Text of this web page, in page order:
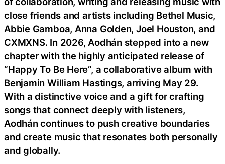
close friends and artists including Bethel Music,
Abbie Gamboa, Anna Golden, Joel Houston, and
CXMXNS. In 2026, Aodhán stepped into a new
chapter with the highly anticipated release of
“Happy To Be Here”, a collaborative album with
Benjamin William Hastings, arriving May 29.
With a distinctive voice and a gift for crafting
songs that connect deeply with listeners,
Aodhán continues to push creative boundaries
and create music that resonates both personally
and globally.